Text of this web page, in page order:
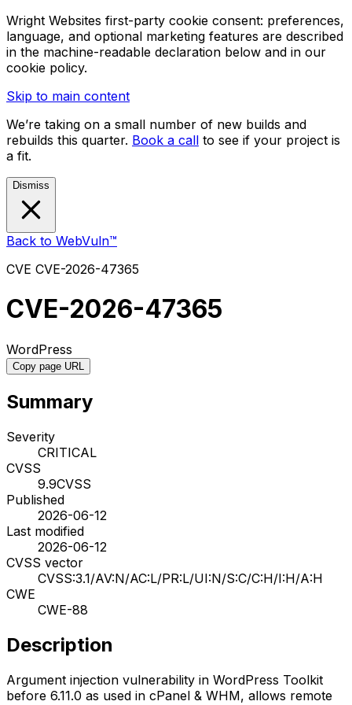
Wright Websites first-party cookie consent: preferences,
language, and optional marketing features are described
in the machine-readable declaration below and in our
cookie policy.
Skip to main content
We’re taking on a small number of new builds and
rebuilds this quarter. Book a call to see if your project is
a fit.
Dismiss
Back to WebVuln™
CVE CVE-2026-47365
CVE-2026-47365
WordPress
Copy page URL
Summary
Severity
CRITICAL
CVSS
9.9CVSS
Published
2026-06-12
Last modified
2026-06-12
CVSS vector
CVSS:3.1/AV:N/AC:L/PR:L/UI:N/S:C/C:H/I:H/A:H
CWE
CWE-88
Description
Argument injection vulnerability in WordPress Toolkit
before 6.11.0 as used in cPanel & WHM, allows remote